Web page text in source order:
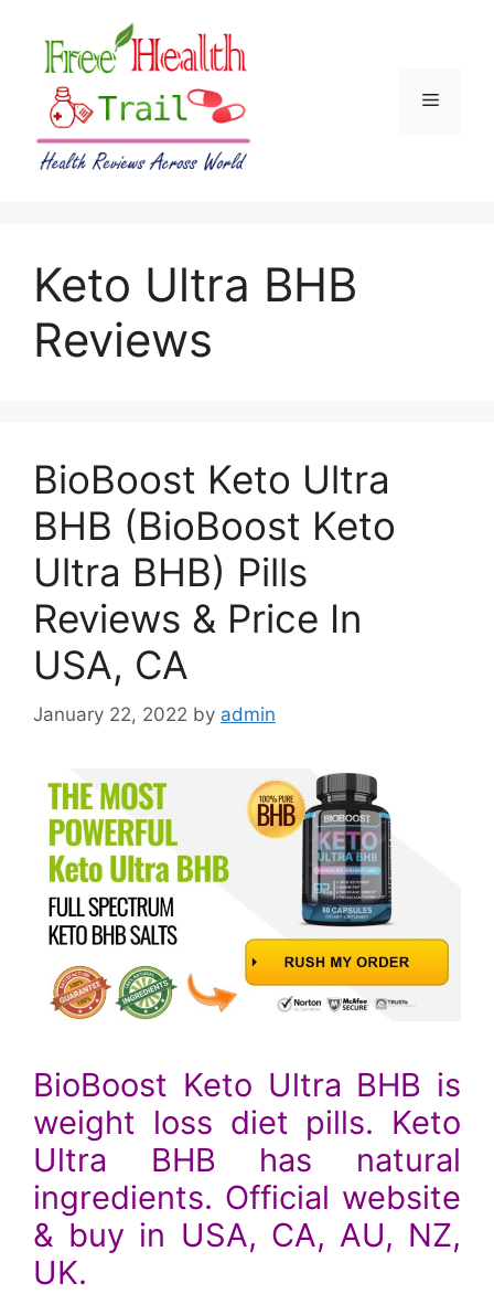
content
Menu
Keto Ultra BHB
Reviews
BioBoost Keto Ultra
BHB (BioBoost Keto
Ultra BHB) Pills
Reviews & Price In
USA, CA
January 22, 2022 by admin
BioBoost Keto Ultra BHB is
weight loss diet pills. Keto
Ultra BHB has natural
ingredients. Official website
& buy in USA, CA, AU, NZ,
UK.